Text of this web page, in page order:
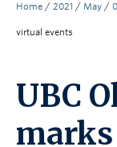
Research
Community
About the
Home / 2021 / May /
virtual events
UBC